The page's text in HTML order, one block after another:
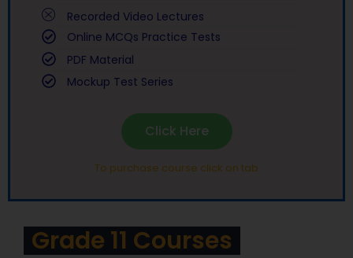
Recorded Video Lectures
Online MCQs Practice Tests
PDF Material
Mockup Test Series
Click Here
To purchase course click on tab
Grade 11 Courses